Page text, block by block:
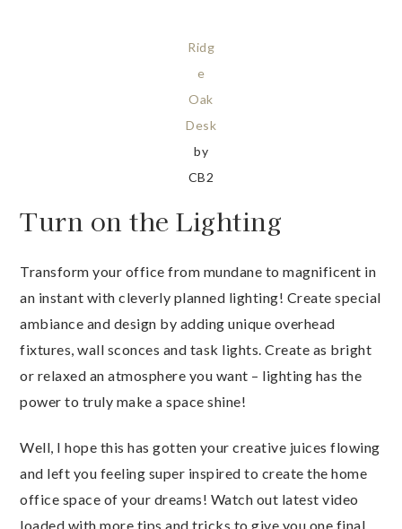
Ridg
e
Oak
Desk
by
CB2
Turn on the Lighting
Transform your office from mundane to magnificent in
an instant with cleverly planned lighting! Create special
ambiance and design by adding unique overhead
fixtures, wall sconces and task lights. Create as bright
or relaxed an atmosphere you want – lighting has the
power to truly make a space shine!
Well, I hope this has gotten your creative juices flowing
and left you feeling super inspired to create the home
office space of your dreams! Watch out latest video
loaded with more tips and tricks to give you one final